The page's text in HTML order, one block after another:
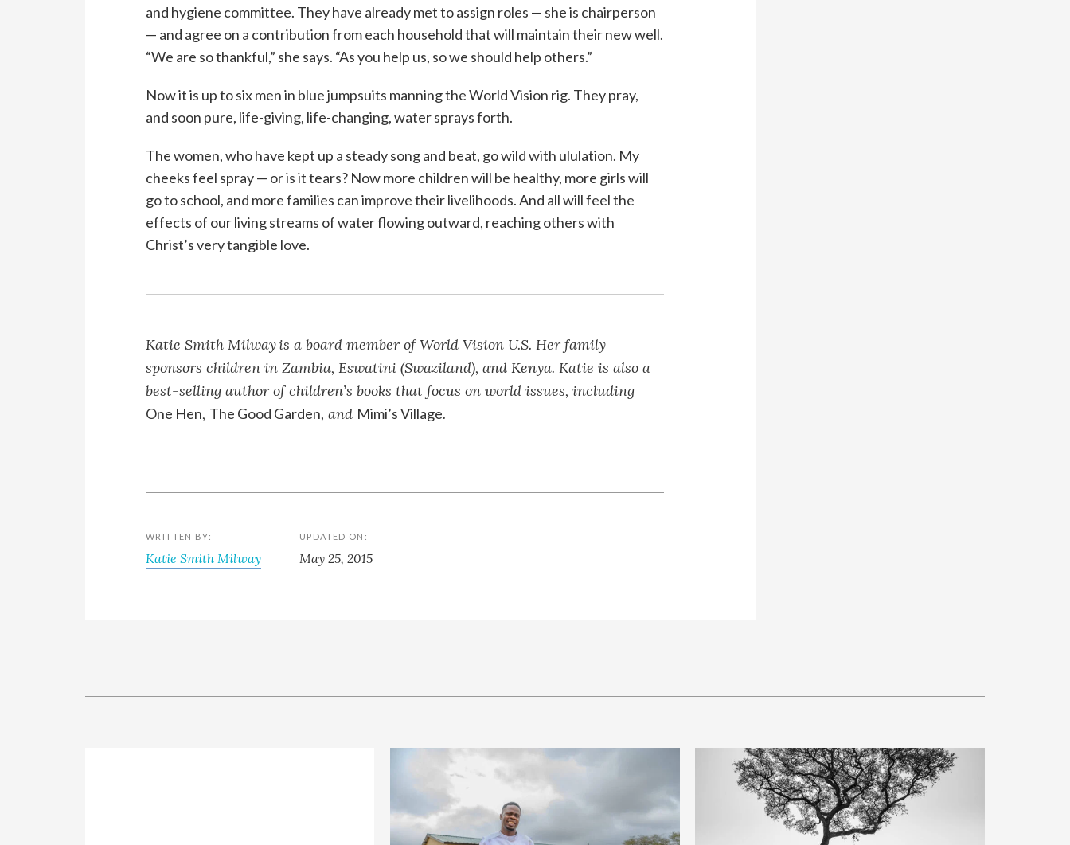
and hygiene committee. They have already met to assign roles — she is chairperson
— and agree on a contribution from each household that will maintain their new well.
“We are so thankful,” she says. “As you help us, so we should help others.”
Now it is up to six men in blue jumpsuits manning the World Vision rig. They pray,
and soon pure, life-giving, life-changing, water sprays forth.
The women, who have kept up a steady song and beat, go wild with ululation. My
cheeks feel spray — or is it tears? Now more children will be healthy, more girls will
go to school, and more families can improve their livelihoods. And all will feel the
effects of our living streams of water flowing outward, reaching others with
Christ’s very tangible love.
Katie Smith Milwayis a board member of World Vision U.S. Her family
sponsors children in Zambia, Eswatini (Swaziland), and Kenya. Katie is also a
best-selling author of children’s books that focus on world issues, including
One Hen, The Good Garden, and Mimi’s Village.
WRITTEN BY:
Katie Smith Milway
UPDATED ON:
May 25, 2015